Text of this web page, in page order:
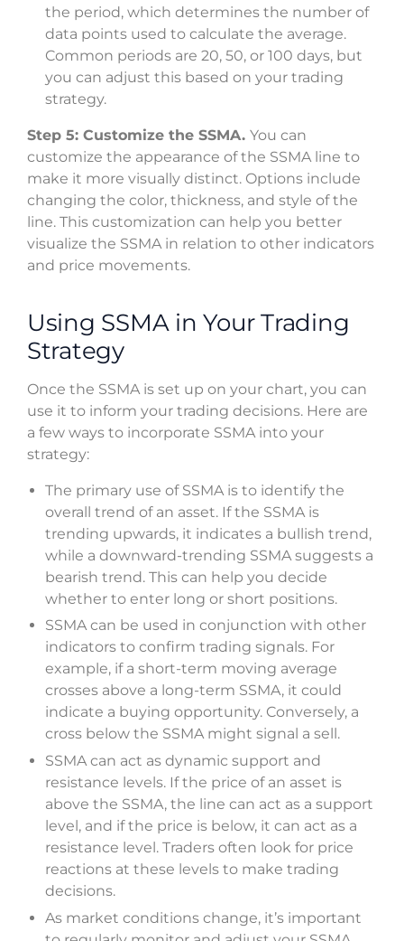
the period, which determines the number of
data points used to calculate the average.
Common periods are 20, 50, or 100 days, but
you can adjust this based on your trading
strategy.
Step 5: Customize the SSMA. You can
customize the appearance of the SSMA line to
make it more visually distinct. Options include
changing the color, thickness, and style of the
line. This customization can help you better
visualize the SSMA in relation to other indicators
and price movements.
Using SSMA in Your Trading
Strategy
Once the SSMA is set up on your chart, you can
use it to inform your trading decisions. Here are
a few ways to incorporate SSMA into your
strategy:
The primary use of SSMA is to identify the
overall trend of an asset. If the SSMA is
trending upwards, it indicates a bullish trend,
while a downward-trending SSMA suggests a
bearish trend. This can help you decide
whether to enter long or short positions.
SSMA can be used in conjunction with other
indicators to confirm trading signals. For
example, if a short-term moving average
crosses above a long-term SSMA, it could
indicate a buying opportunity. Conversely, a
cross below the SSMA might signal a sell.
SSMA can act as dynamic support and
resistance levels. If the price of an asset is
above the SSMA, the line can act as a support
level, and if the price is below, it can act as a
resistance level. Traders often look for price
reactions at these levels to make trading
decisions.
As market conditions change, it’s important